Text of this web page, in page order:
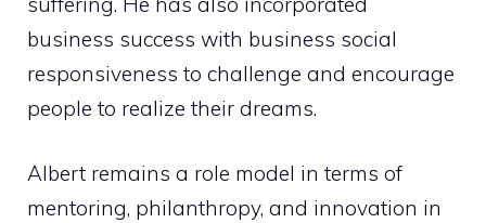
business success with business social
responsiveness to challenge and encourage
people to realize their dreams.
Albert remains a role model in terms of
mentoring, philanthropy, and innovation in